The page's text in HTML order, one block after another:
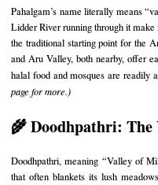
Pahalgam’s name literally means
Lidder River running through it make
the traditional starting point for the
and Aru Valley, both nearby, offer
halal food and mosques are readily
page for more.)
🌾 Doodhpathri:
Doodhpathri, meaning “Valley of
that often blankets its lush